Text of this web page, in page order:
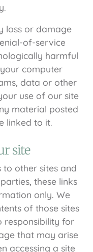
loss or damage
of-service
harmful
computer
data or other
use of our site
material posted
linked to it.
site
to other sites and
these links
only. We
of those sites
responsibility for
that may arise
accessing a site